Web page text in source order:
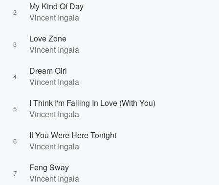
2
My Kind Of Day
Vincent Ingala
3
Love Zone
Vincent Ingala
4
Dream Girl
Vincent Ingala
5
I Think I'm Falling In Love (With You)
Vincent Ingala
6
If You Were Here Tonight
Vincent Ingala
7
Feng Sway
Vincent Ingala